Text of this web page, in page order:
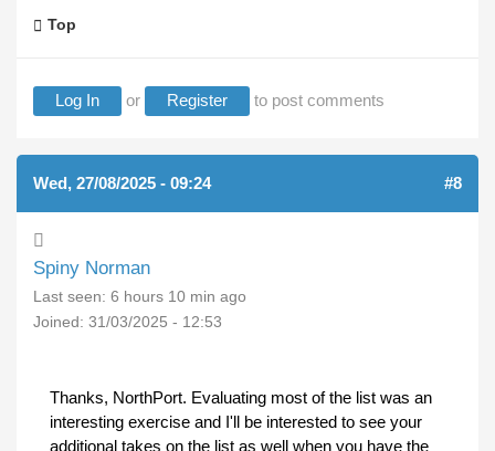
Top
Log In or Register to post comments
Wed, 27/08/2025 - 09:24 #8
Spiny Norman
Last seen: 6 hours 10 min ago
Joined: 31/03/2025 - 12:53
Thanks, NorthPort. Evaluating most of the list was an
interesting exercise and I'll be interested to see your
additional takes on the list as well when you have the